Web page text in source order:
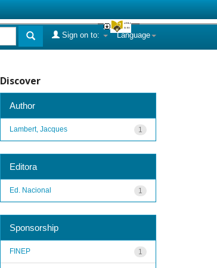
Language
Sign on to:
Discover
Author
1
Lambert, Jacques
Editora
1
Ed. Nacional
Sponsorship
1
FINEP